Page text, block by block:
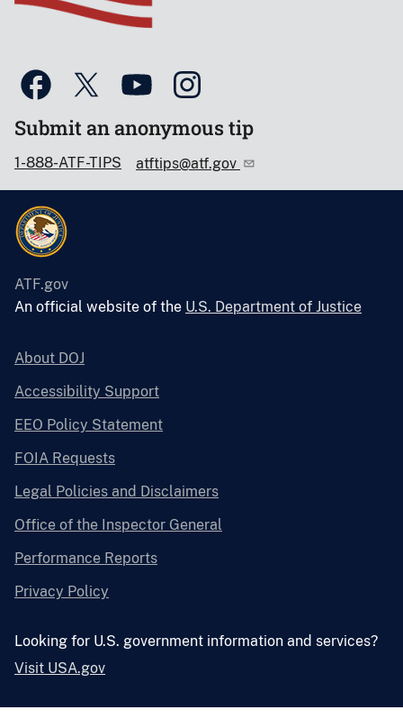
Submit an anonymous tip
1-888-ATF-TIPS atftips@atf.gov
ATF.gov
An official website of the U.S. Department of Justice
About DOJ
Accessibility Support
EEO Policy Statement
FOIA Requests
Legal Policies and Disclaimers
Office of the Inspector General
Performance Reports
Privacy Policy
Looking for U.S. government information and services?
Visit USA.gov